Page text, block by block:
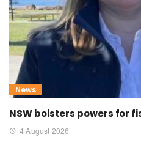
News
NSW bolsters powers for
4 August 2026